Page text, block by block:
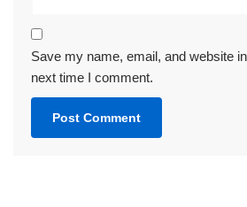
Save my name, email, and website
next time I comment.